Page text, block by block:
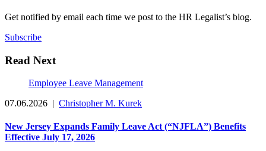
Get notified by email each time we post to the HR Legalist’s blog.
Subscribe
Read Next
Employee Leave Management
07.06.2026 | Christopher M. Kurek
New Jersey Expands Family Leave Act (“NJFLA”) Benefits
Effective July 17, 2026